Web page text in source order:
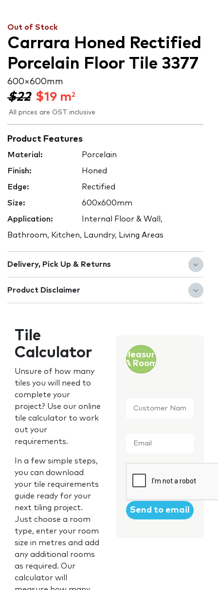
Out of Stock
Carrara Honed Rectified
Porcelain Floor Tile 3377
600 × 600 mm
$22 $19 m2
All prices are GST inclusive
Product Features
Material: Porcelain
Finish: Honed
Edge: Rectified
Size: 600x600mm
Application: Internal Floor & Wall,
Bathroom, Kitchen, Laundry, Living Areas
Delivery, Pick Up & Returns
Product Disclaimer
Tile
Calculator
Unsure of how many
tiles you will need to
complete your
project? Use our online
tile calculator to work
out your
requirements.
In a few simple steps,
you can download
your tile requirements
guide ready for your
next tiling project.
Just choose a room
type, enter your room
size in metres and add
any additional rooms
as required. Our
calculator will
Measure
A Room
Name *